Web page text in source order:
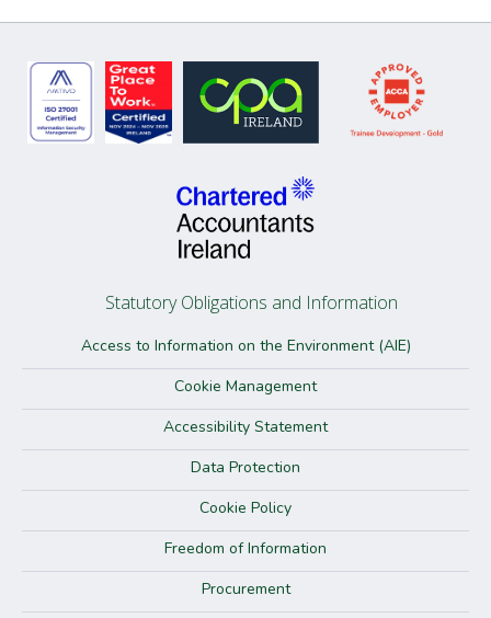
Statutory Obligations and Information
Access to Information on the Environment (AIE)
Cookie Management
Accessibility Statement
Data Protection
Cookie Policy
Freedom of Information
Procurement